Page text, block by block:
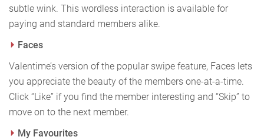
subtle wink. This wordless interaction is available for
paying and standard members alike.
Faces
Valentime’s version of the popular swipe feature, Faces lets
you appreciate the beauty of the members one-at-a-time.
Click “Like” if you find the member interesting and “Skip” to
move on to the next member.
My Favourites